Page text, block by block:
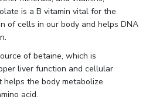
is a B vitamin vital for the
of cells in our body and helps DNA
of betaine, which is
liver function and cellular
helps the body metabolize
acid.